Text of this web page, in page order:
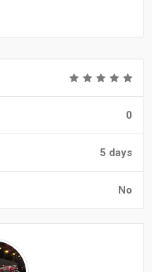
0
5 days
No